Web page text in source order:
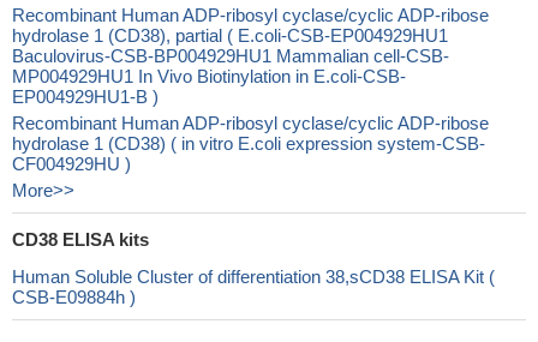
Recombinant Human ADP-ribosyl cyclase/cyclic ADP-ribose
hydrolase 1 (CD38), partial ( E.coli-CSB-EP004929HU1
Baculovirus-CSB-BP004929HU1 Mammalian cell-CSB-
MP004929HU1 In Vivo Biotinylation in E.coli-CSB-
EP004929HU1-B )
Recombinant Human ADP-ribosyl cyclase/cyclic ADP-ribose
hydrolase 1 (CD38) ( in vitro E.coli expression system-CSB-
CF004929HU )
More>>
CD38 ELISA kits
Human Soluble Cluster of differentiation 38,sCD38 ELISA Kit (
CSB-E09884h )